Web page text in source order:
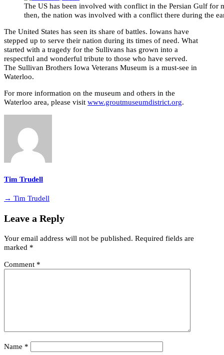
The US has been involved with conflict in the Persian Gulf for
then, the nation was involved with a conflict there during the
The United States has seen its share of battles. Iowans have
stepped up to serve their nation during its times of need. What
started with a tragedy for the Sullivans has grown into a
respectful and wonderful tribute to those who have served.
The Sullivan Brothers Iowa Veterans Museum is a must-see in
Waterloo.
For more information on the museum and others in the
Waterloo area, please visit www.groutmuseumdistrict.org.
Tim Trudell
→ Tim Trudell
Leave a Reply
Your email address will not be published. Required fields are
marked *
Comment *
Name *